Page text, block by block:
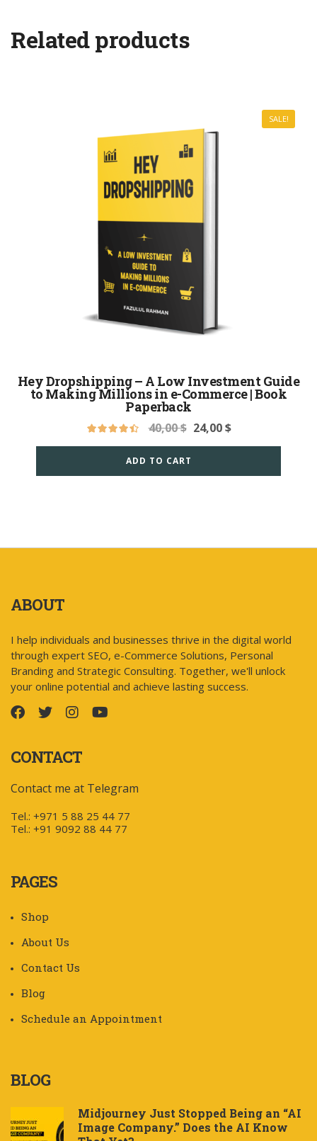
Related products
SALE!
Hey Dropshipping – A Low Investment Guide
to Making Millions in e-Commerce | Book
Paperback
40,00$ 24,00$
ADD TO CART
ABOUT
I help individuals and businesses thrive in the digital world
through expert SEO, e-Commerce Solutions, Personal
Branding and Strategic Consulting. Together, we'll unlock
your online potential and achieve lasting success.
CONTACT
Contact me at Telegram
Tel.: +971 5 88 25 44 77
Tel.: +91 9092 88 44 77
PAGES
Shop
About Us
Contact Us
Blog
Schedule an Appointment
BLOG
Midjourney Just Stopped Being an “AI
Image Company.” Does the AI Know